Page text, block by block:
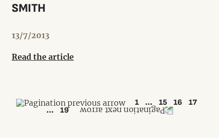
SMITH
13/7/2013
Read the article
1 ... 15 16
17
...
19